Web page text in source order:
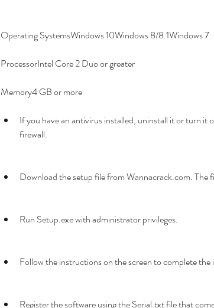
Operating SystemsWindows 10Windows 8/8.1Windows 7
ProcessorIntel Core 2 Duo or greater
Memory4 GB or more
If you have an antivirus installed, uninstall it or turn
firewall.
Download the setup file from Wannacrack.com. The
Run Setup.exe with administrator privileges.
Follow the instructions on the screen to complete the
Register the software using the Serial.txt file that